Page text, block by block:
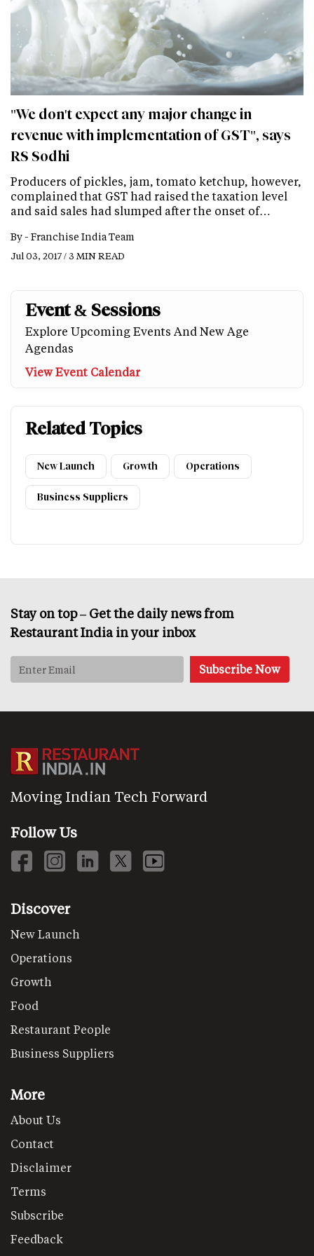
"We don't expect any major change in
revenue with implementation of GST", says
RS Sodhi
Producers of pickles, jam, tomato ketchup, however,
complained that GST had raised the taxation level
and said sales had slumped after the onset of…
By - Franchise India Team
Jul 03, 2017 / 3 MIN READ
Event & Sessions
Explore Upcoming Events And New Age
Agendas
View Event Calendar
Related Topics
New Launch Growth Operations
Business Suppliers
Stay on top – Get the daily news from
Restaurant India in your inbox
Moving Indian Tech Forward
Follow Us
Discover
New Launch
Operations
Growth
Food
Restaurant People
Business Suppliers
More
About Us
Contact
Disclaimer
Terms
Subscribe
Feedback